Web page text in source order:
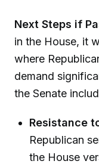
Next Steps if
in the House, it
where
demand
the Senate
Resistance
Republican
the House